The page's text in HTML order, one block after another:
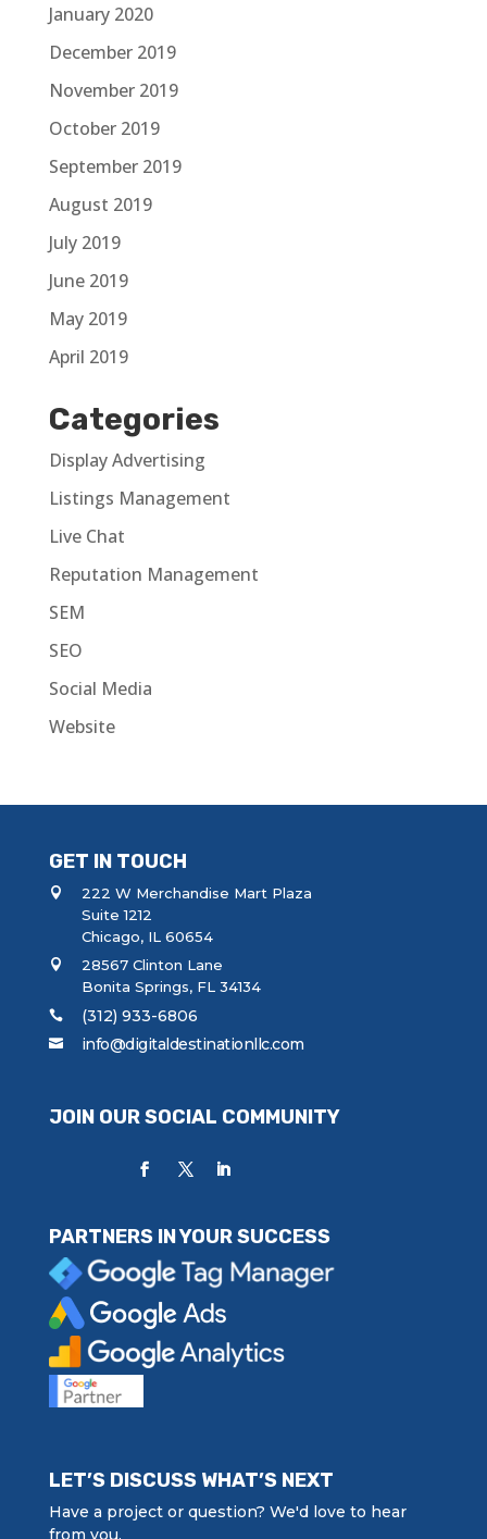
January 2020
December 2019
November 2019
October 2019
September 2019
August 2019
July 2019
June 2019
May 2019
April 2019
Categories
Display Advertising
Listings Management
Live Chat
Reputation Management
SEM
SEO
Social Media
Website
GET IN TOUCH
222 W Merchandise Mart Plaza
Suite 1212
Chicago, IL 60654
28567 Clinton Lane
Bonita Springs, FL 34134
(312) 933-6806
info@digitaldestinationllc.com
JOIN OUR SOCIAL COMMUNITY
PARTNERS IN YOUR SUCCESS
LET’S DISCUSS WHAT’S NEXT
Have a project or question? We'd love to hear
from you.